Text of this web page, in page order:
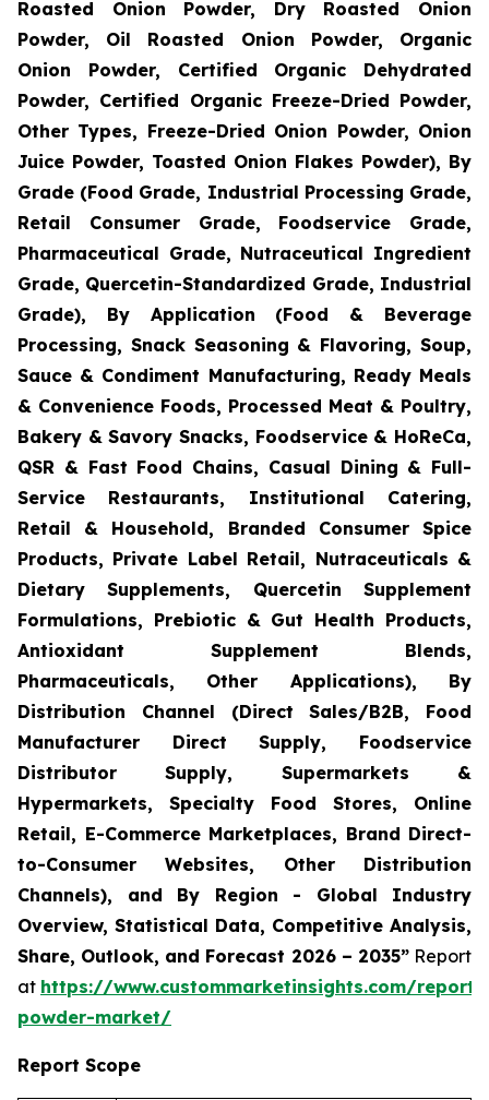
Roasted Onion Powder, Dry Roasted Onion
Powder, Oil Roasted Onion Powder, Organic
Onion Powder, Certified Organic Dehydrated
Powder, Certified Organic Freeze-Dried Powder,
Other Types, Freeze-Dried Onion Powder, Onion
Juice Powder, Toasted Onion Flakes Powder), By
Grade (Food Grade, Industrial Processing Grade,
Retail Consumer Grade, Foodservice Grade,
Pharmaceutical Grade, Nutraceutical Ingredient
Grade, Quercetin-Standardized Grade, Industrial
Grade), By Application (Food & Beverage
Processing, Snack Seasoning & Flavoring, Soup,
Sauce & Condiment Manufacturing, Ready Meals
& Convenience Foods, Processed Meat & Poultry,
Bakery & Savory Snacks, Foodservice & HoReCa,
QSR & Fast Food Chains, Casual Dining & Full-
Service Restaurants, Institutional Catering,
Retail & Household, Branded Consumer Spice
Products, Private Label Retail, Nutraceuticals &
Dietary Supplements, Quercetin Supplement
Formulations, Prebiotic & Gut Health Products,
Antioxidant Supplement Blends,
Pharmaceuticals, Other Applications), By
Distribution Channel (Direct Sales/B2B, Food
Manufacturer Direct Supply, Foodservice
Distributor Supply, Supermarkets &
Hypermarkets, Specialty Food Stores, Online
Retail, E-Commerce Marketplaces, Brand Direct-
to-Consumer Websites, Other Distribution
Channels), and By Region - Global Industry
Overview, Statistical Data, Competitive Analysis,
Share, Outlook, and Forecast 2026 – 2035”Report
at https://www.custommarketinsights.com/
powder-market/
Report Scope